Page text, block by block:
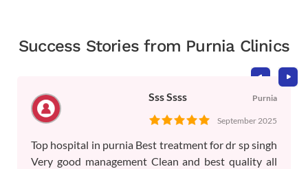
Success Stories from Purnia Clinics
Sss Ssss Purnia
September 2025
Top hospital in purnia Best treatment for dr sp singh
Very good management Clean and best quality all